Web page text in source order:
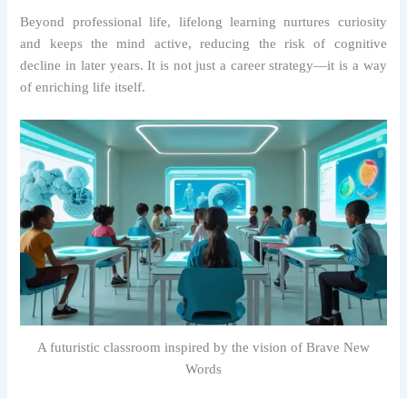
Beyond professional life, lifelong learning nurtures curiosity
and keeps the mind active, reducing the risk of cognitive
decline in later years. It is not just a career strategy—it is a way
of enriching life itself.
A futuristic classroom inspired by the vision of Brave New
Words